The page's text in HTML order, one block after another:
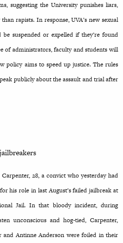
suggesting the University punishes liars,
rapists. In response, UVA’s new sexual
be suspended or expelled if they’re found
of administrators, faculty and students will
policy aims to speed up justice. The rules
publicly about the assault and trial after
jailbreakers
28, a convict who yesterday had
his role in last August’s failed jailbreak at
Jail. In that bloody incident, during
unconscious and hog-tied, Carpenter,
and Antinne Anderson were foiled in their